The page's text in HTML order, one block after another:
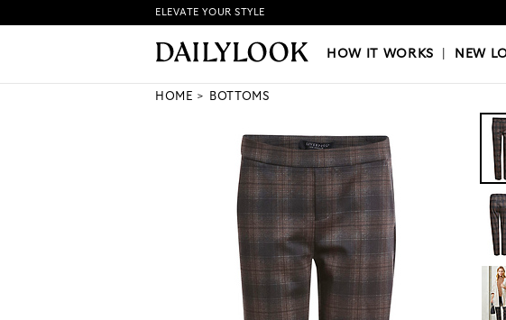
HOW IT WORKS|NEW LOOKS|OUR
ELEVATE YOUR STYLE
HOW IT WORKS NEW
HOME BOTTOMS